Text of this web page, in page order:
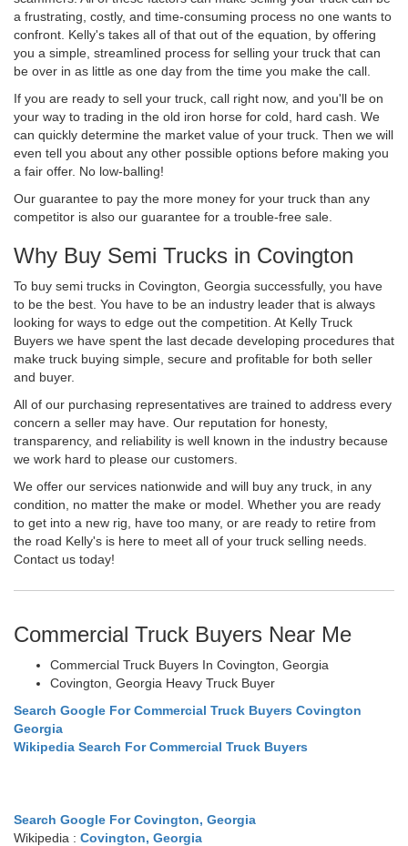
a frustrating, costly, and time-consuming process no one wants to
confront. Kelly's takes all of that out of the equation, by offering
you a simple, streamlined process for selling your truck that can
be over in as little as one day from the time you make the call.
If you are ready to sell your truck, call right now, and you'll be on
your way to trading in the old iron horse for cold, hard cash. We
can quickly determine the market value of your truck. Then we will
even tell you about any other possible options before making you
a fair offer. No low-balling!
Our guarantee to pay the more money for your truck than any
competitor is also our guarantee for a trouble-free sale.
Why Buy Semi Trucks in Covington
To buy semi trucks in Covington, Georgia successfully, you have
to be the best. You have to be an industry leader that is always
looking for ways to edge out the competition. At Kelly Truck
Buyers we have spent the last decade developing procedures that
make truck buying simple, secure and profitable for both seller
and buyer.
All of our purchasing representatives are trained to address every
concern a seller may have. Our reputation for honesty,
transparency, and reliability is well known in the industry because
we work hard to please our customers.
We offer our services nationwide and will buy any truck, in any
condition, no matter the make or model. Whether you are ready
to get into a new rig, have too many, or are ready to retire from
the road Kelly's is here to meet all of your truck selling needs.
Contact us today!
Commercial Truck Buyers Near Me
Commercial Truck Buyers In Covington, Georgia
Covington, Georgia Heavy Truck Buyer
Search Google For Commercial Truck Buyers Covington
Georgia
Wikipedia Search For Commercial Truck Buyers
Search Google For Covington, Georgia
Wikipedia : Covington, Georgia